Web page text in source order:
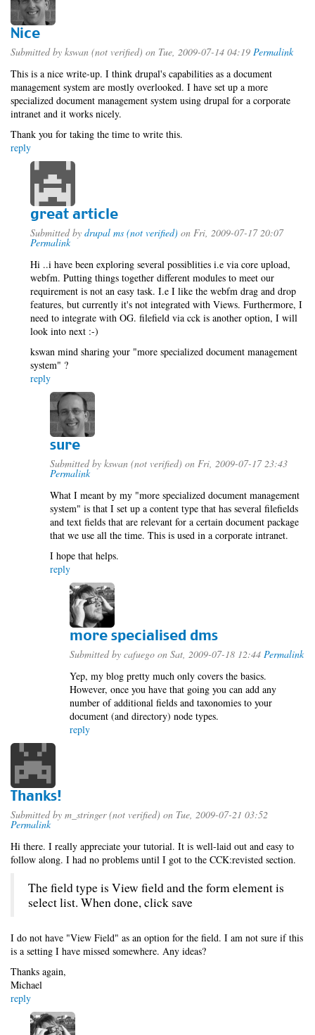
Nice
Submitted by kswan (not verified) on Tue, 2009-07-14 04:19 Permalink
This is a nice write-up. I think drupal's capabilities as a document
management system are mostly overlooked. I have set up a more
specialized document management system using drupal for a corporate
intranet and it works nicely.
Thank you for taking the time to write this.
reply
great article
Submitted by drupal ms (not verified) on Fri, 2009-07-17 20:07
Permalink
Hi ..i have been exploring several possiblities i.e via core upload,
webfm. Putting things together different modules to meet our
requirement is not an easy task. I.e I like the webfm drag and drop
features, but currently it's not integrated with Views. Furthermore, I
need to integrate with OG. filefield via cck is another option, I will
look into next :-)
kswan mind sharing your "more specialized document management
system" ?
reply
sure
Submitted by kswan (not verified) on Fri, 2009-07-17 23:43
Permalink
What I meant by my "more specialized document management
system" is that I set up a content type that has several filefields
and text fields that are relevant for a certain document package
that we use all the time. This is used in a corporate intranet.
I hope that helps.
reply
more specialised dms
Submitted by cafuego on Sat, 2009-07-18 12:44 Permalink
Yep, my blog pretty much only covers the basics.
However, once you have that going you can add any
number of additional fields and taxonomies to your
document (and directory) node types.
reply
Thanks!
Submitted by m_stringer (not verified) on Tue, 2009-07-21 03:52
Permalink
Hi there. I really appreciate your tutorial. It is well-laid out and easy to
follow along. I had no problems until I got to the CCK:revisted section.
The field type is View field and the form element is
select list. When done, click save
I do not have "View Field" as an option for the field. I am not sure if this
is a setting I have missed somewhere. Any ideas?
Thanks again,
Michael
reply